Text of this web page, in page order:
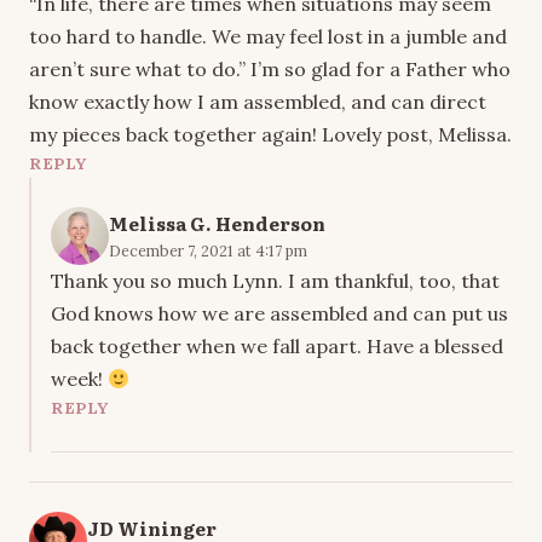
too hard to handle. We may feel lost in a jumble and
aren’t sure what to do.” I’m so glad for a Father who
know exactly how I am assembled, and can direct
my pieces back together again! Lovely post, Melissa.
REPLY
Melissa G. Henderson
December 7, 2021 at 4:17 pm
Thank you so much Lynn. I am thankful, too, that
God knows how we are assembled and can put us
back together when we fall apart. Have a blessed
week!
REPLY
JD Wininger